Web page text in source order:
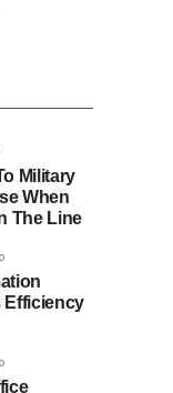
Military
When
The Line
Efficiency